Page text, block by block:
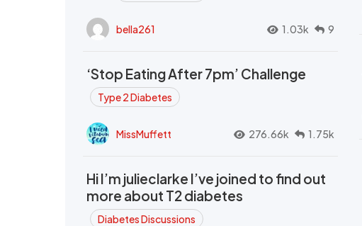
bella261 1.03k 9
‘Stop Eating After 7pm’ Challenge
Type 2 Diabetes
MissMuffett 276.66k 1.75k
Hi I’m julieclarke I’ve joined to find out
more about T2 diabetes
Diabetes Discussions